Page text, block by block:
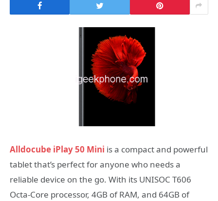
Alldocube iPlay 50 Mini is a compact and powerful
tablet that’s perfect for anyone who needs a
reliable device on the go. With its UNISOC T606
Octa-Core processor, 4GB of RAM, and 64GB of